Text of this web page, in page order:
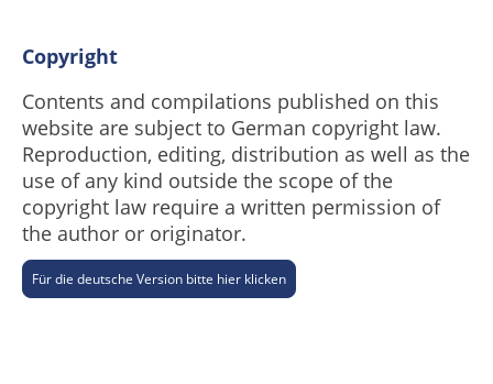
Für die deutsche Version bitte hier klicken
Copyright
Contents and compilations published on this
website are subject to German copyright law.
Reproduction, editing, distribution as well as the
use of any kind outside the scope of the
copyright law require a written permission of
the author or originator.